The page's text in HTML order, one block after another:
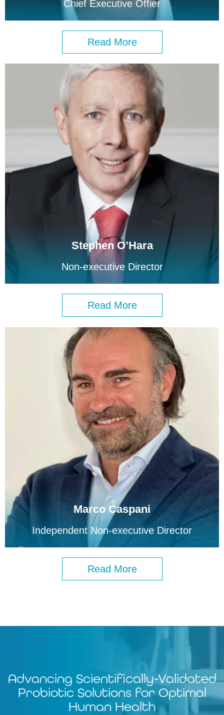
Chief Executive Offier
Read More
Stephen O’Hara
Non-executive Director
Read More
Marco Caspani
Independent Non-executive Director
Read More
Advancing Scientifically-Validated
Probiotic Solutions for Optimal
Human Health